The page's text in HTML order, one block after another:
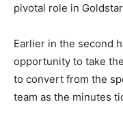
pivotal role in
Earlier in the second
opportunity to take
to convert from the
team as the minutes